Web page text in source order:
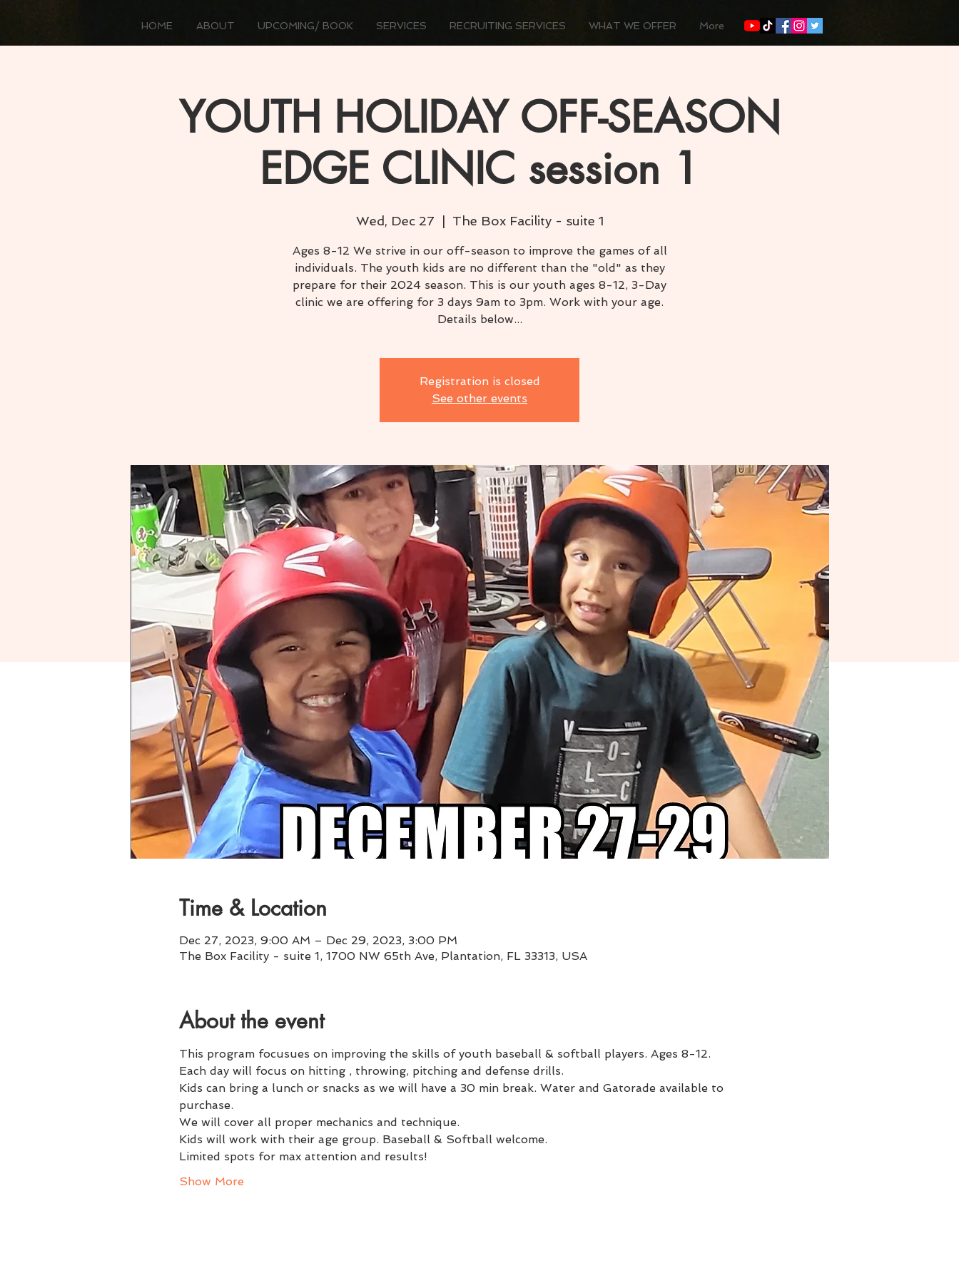
HOME ABOUT UPCOMING/ BOOK SERVICES RECRUITING SERVICES WHAT WE OFFER More
YOUTH HOLIDAY OFF-SEASON
EDGE CLINIC session 1
Wed, Dec 27 The Box Facility - suite 1
Ages 8-12 We strive in our off-season to improve the games of all
individuals. The youth kids are no different than the "old" as they
prepare for their 2024 season. This is our youth ages 8-12, 3-Day
clinic we are offering for 3 days 9am to 3pm. Work with your age.
Details below...
Registration is closed
See other events
Time & Location
Dec 27, 2023, 9:00 AM – Dec 29, 2023, 3:00 PM
The Box Facility - suite 1, 1700 NW 65th Ave, Plantation, FL 33313, USA
About the event
This program focusues on improving the skills of youth baseball & softball players. Ages 8-12.
Each day will focus on hitting , throwing, pitching and defense drills.
Kids can bring a lunch or snacks as we will have a 30 min break. Water and Gatorade available to
purchase.
We will cover all proper mechanics and technique.
Kids will work with their age group. Baseball & Softball welcome.
Limited spots for max attention and results!
Show More